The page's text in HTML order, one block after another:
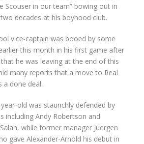
Scouser in our team” bowing out in
decades at his boyhood club.
vice-captain was booed by some
this month in his first game after
he was leaving at the end of this
many reports that a move to Real
a done deal.
old was staunchly defended by
including Andy Robertson and
while former manager Juergen
gave Alexander-Arnold his debut in